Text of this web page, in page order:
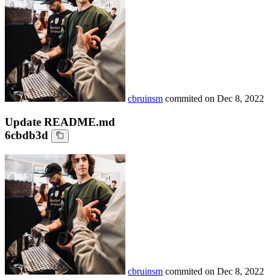
cbruinsm commited on Dec 8, 2022
Update README.md
6cbdb3d
cbruinsm commited on Dec 8, 2022